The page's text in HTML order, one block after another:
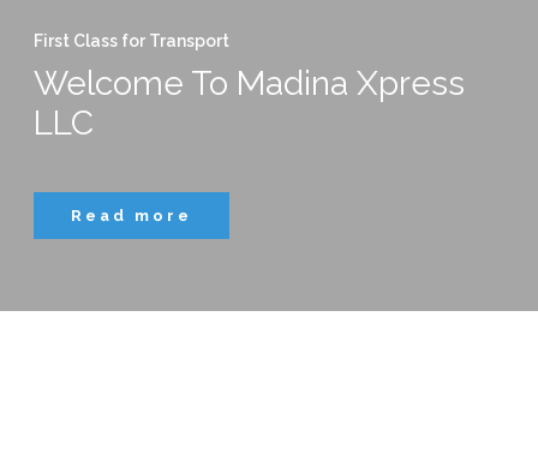
Welcome To Madina Xpress
LLC
First Class for Transport
Read more